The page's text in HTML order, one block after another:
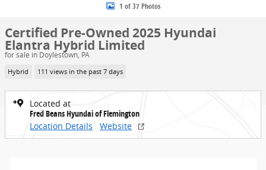
1 of 37 Photos
Certified Pre-Owned 2025 Hyundai
Elantra Hybrid Limited
for sale in Doylestown, PA
Hybrid 111 views in the past 7 days
Located at
Fred Beans Hyundai of Flemington
Location Details
Website